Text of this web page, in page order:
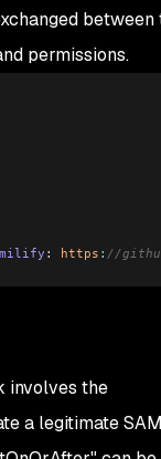
between
permissions.
: https : //
involves the
a legitimate